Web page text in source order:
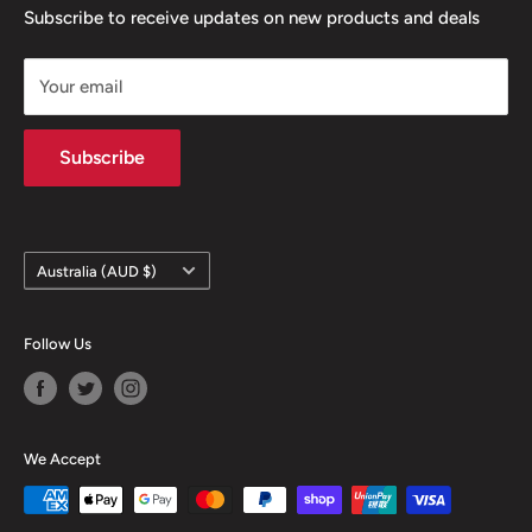
confidence
Contact
Terms & Conditions
Returns & Refunds
Privacy Policy
Contact information
Subscribe to receive updates on new products and deals
Your email
Subscribe
Country/region
Australia (AUD $)
Follow Us
We Accept